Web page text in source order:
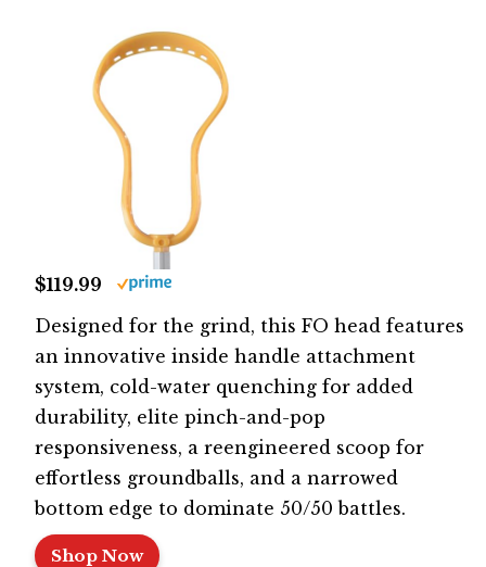
$119.99
Designed for the grind, this FO head features
an innovative inside handle attachment
system, cold-water quenching for added
durability, elite pinch-and-pop
responsiveness, a reengineered scoop for
effortless groundballs, and a narrowed
bottom edge to dominate 50/50 battles.
Shop Now